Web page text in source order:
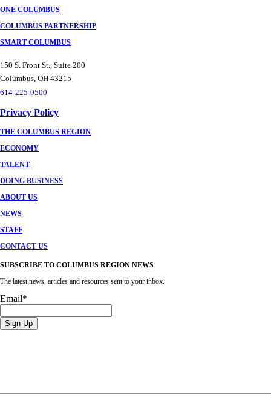
ONE COLUMBUS
COLUMBUS PARTNERSHIP
SMART COLUMBUS
150 S. Front St., Suite 200
Columbus, OH 43215
614-225-0500
Privacy Policy
THE COLUMBUS REGION
ECONOMY
TALENT
DOING BUSINESS
ABOUT US
NEWS
STAFF
CONTACT US
SUBSCRIBE TO COLUMBUS REGION NEWS
The latest news, articles and resources sent to your inbox.
Email*